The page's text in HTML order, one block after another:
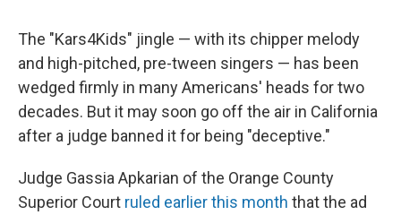
The "Kars4Kids" jingle — with its chipper melody
and high-pitched, pre-tween singers — has been
wedged firmly in many Americans' heads for two
decades. But it may soon go off the air in California
after a judge banned it for being "deceptive."
Judge Gassia Apkarian of the Orange County
Superior Court ruled earlier this month that the ad